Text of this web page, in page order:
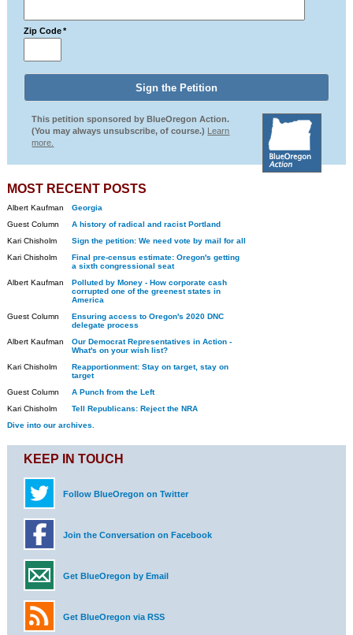
Zip Code *
This petition sponsored by BlueOregon Action.
(You may always unsubscribe, of course.) Learn
more.
MOST RECENT POSTS
Albert Kaufman
Georgia
Guest Column
A history of radical and racist Portland
Kari Chisholm
Sign the petition: We need vote by mail for all
Kari Chisholm
Final pre-census estimate: Oregon's getting
a sixth congressional seat
Albert Kaufman
Polluted by Money - How corporate cash
corrupted one of the greenest states in
America
Guest Column
Ensuring access to Oregon's 2020 DNC
delegate process
Albert Kaufman
Our Democrat Representatives in Action -
What's on your wish list?
Kari Chisholm
Reapportionment: Stay on target, stay on
target
Guest Column
A Punch from the Left
Kari Chisholm
Tell Republicans: Reject the NRA
Dive into our archives.
KEEP IN TOUCH
Follow BlueOregon on Twitter
Join the Conversation on Facebook
Get BlueOregon by Email
Get BlueOregon via RSS